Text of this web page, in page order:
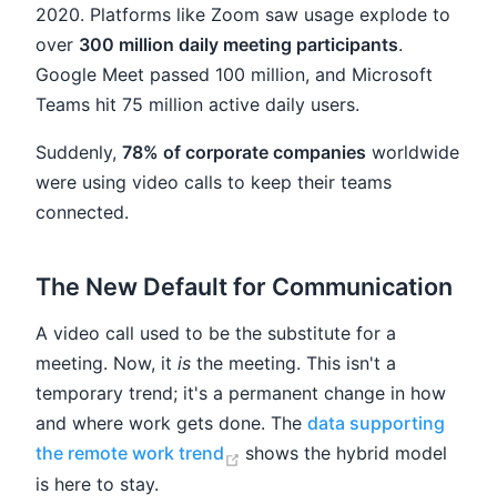
2020. Platforms like Zoom saw usage explode to
over 300 million daily meeting participants.
Google Meet passed 100 million, and Microsoft
Teams hit 75 million active daily users.
Suddenly, 78% of corporate companies worldwide
were using video calls to keep their teams
connected.
The New Default for Communication
A video call used to be the substitute for a
meeting. Now, it is the meeting. This isn't a
temporary trend; it's a permanent change in how
and where work gets done. The data supporting
the remote work trend
(opens new window)
shows the hybrid model
is here to stay.